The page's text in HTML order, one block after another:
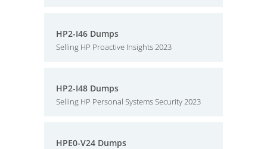
HP2-I46 Dumps
Selling HP Proactive Insights 2023
HP2-I48 Dumps
Selling HP Personal Systems Security 2023
HPE0-V24 Dumps